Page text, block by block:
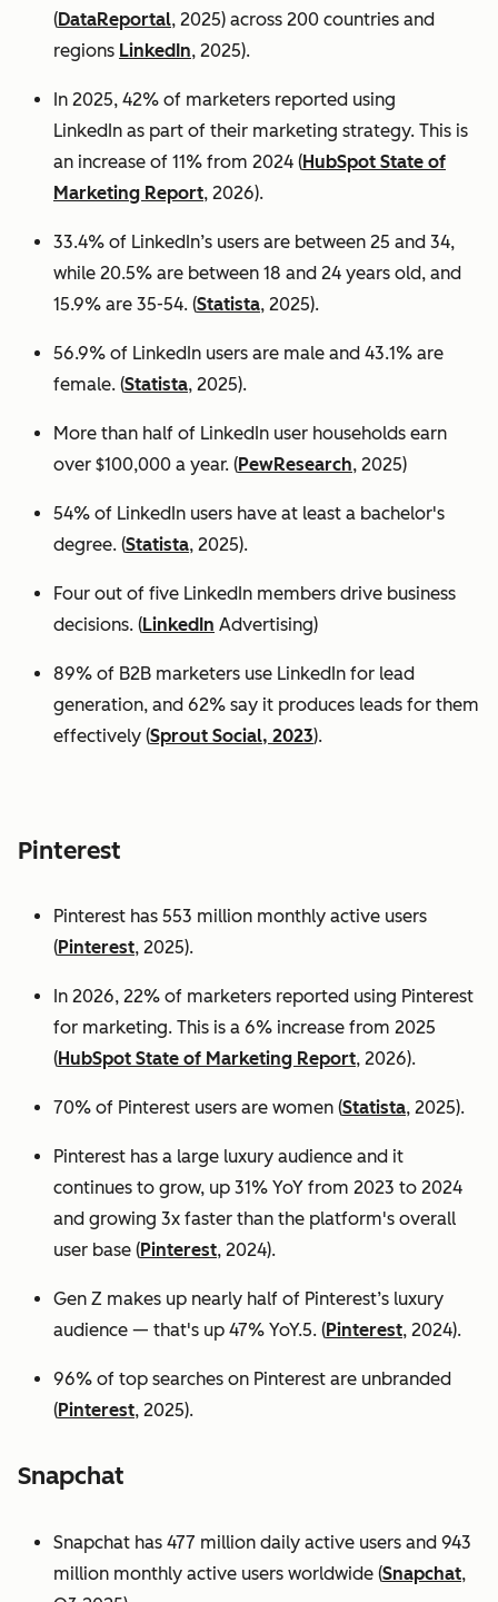
(DataReportal, 2025) across 200 countries and
regions LinkedIn, 2025).
In 2025, 42% of marketers reported using
LinkedIn as part of their marketing strategy. This is
an increase of 11% from 2024 (HubSpot State of
Marketing Report, 2026).
33.4% of LinkedIn’s users are between 25 and 34,
while 20.5% are between 18 and 24 years old, and
15.9% are 35-54. (Statista, 2025).
56.9% of LinkedIn users are male and 43.1% are
female. (Statista, 2025).
More than half of LinkedIn user households earn
over $100,000 a year. (PewResearch, 2025)
54% of LinkedIn users have at least a bachelor's
degree. (Statista, 2025).
Four out of five LinkedIn members drive business
decisions. (LinkedIn Advertising)
89% of B2B marketers use LinkedIn for lead
generation, and 62% say it produces leads for them
effectively (Sprout Social, 2023).
Pinterest
Pinterest has 553 million monthly active users
(Pinterest, 2025).
In 2026, 22% of marketers reported using Pinterest
for marketing. This is a 6% increase from 2025
(HubSpot State of Marketing Report, 2026).
70% of Pinterest users are women (Statista, 2025).
Pinterest has a large luxury audience and it
continues to grow, up 31% YoY from 2023 to 2024
and growing 3x faster than the platform's overall
user base (Pinterest, 2024).
Gen Z makes up nearly half of Pinterest’s luxury
audience — that's up 47% YoY.5. (Pinterest, 2024).
96% of top searches on Pinterest are unbranded
(Pinterest, 2025).
Snapchat
Snapchat has 477 million daily active users and 943
million monthly active users worldwide (Snapchat,